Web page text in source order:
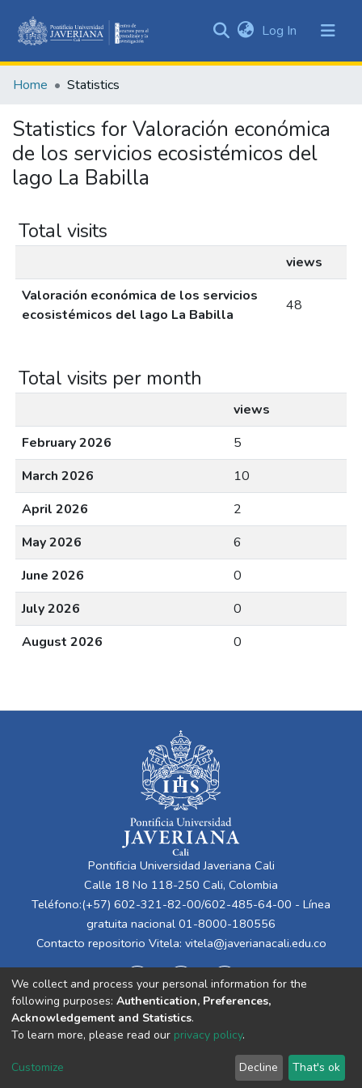
&
All of DSpace
Log In (current)
Home Statistics
Statistics for Valoración económica
de los servicios ecosistémicos del
lago La Babilla
Total visits
views
Valoración económica de los servicios
ecosistémicos del lago La Babilla
48
Total visits per month
views
February 2026
5
March 2026
10
April 2026
2
May 2026
6
June 2026
0
July 2026
0
August 2026
0
Pontificia Universidad Javeriana Cali
Calle 18 No 118-250 Cali, Colombia
Teléfono:(+57) 602-321-82-00/602-485-64-00 - Línea
gratuita nacional 01-8000-180556
Contacto repositorio Vitela: vitela@javerianacali.edu.co
Cookie
End User
Agreement
Send
Feedback
We collect and process your personal information for the
following purposes: Authentication, Preferences,
Acknowledgement and Statistics.
To learn more, please read our privacy policy.
Customize Decline That's ok